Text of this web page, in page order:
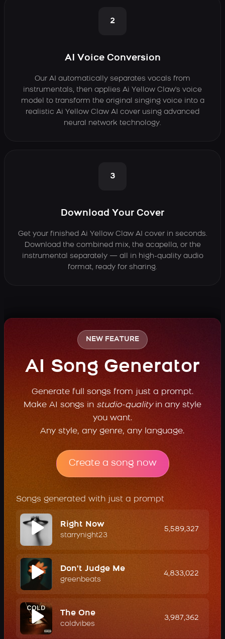
2
AI Voice Conversion
Our AI automatically separates vocals from
instrumentals, then applies Ai Yellow Claw's voice
model to transform the original singing voice into a
realistic Ai Yellow Claw AI cover using advanced
neural network technology.
3
Download Your Cover
Get your finished Ai Yellow Claw AI cover in seconds.
Download the combined mix, the acapella, or the
instrumental separately — all in high-quality audio
format, ready for sharing.
NEW FEATURE
AI Song Generator
Generate full songs from just a prompt.
Make AI songs in studio-qualityin any style
you want.
Any style, any genre, any language.
Create a song now
Songs generated with just a prompt
Right Now
starrynight23
5,589,327
Don't Judge Me
greenbeats
4,833,022
The One
coldvibes
3,987,362